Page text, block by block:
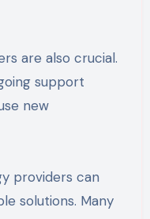
are also crucial.
support
new
providers can
solutions. Many